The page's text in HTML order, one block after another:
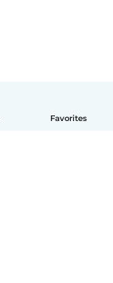
Favorites